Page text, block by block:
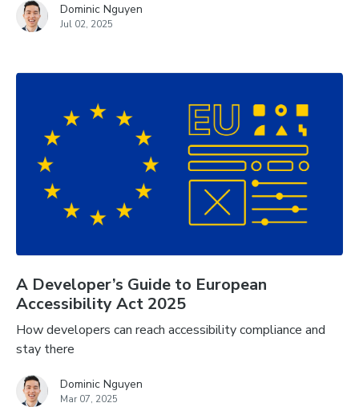
Dominic Nguyen
Jul 02, 2025
A Developer’s Guide to European
Accessibility Act 2025
How developers can reach accessibility compliance and
stay there
Dominic Nguyen
Mar 07, 2025